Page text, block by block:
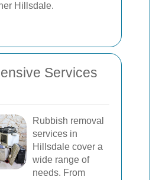
Hillsdale.
Services
Rubbish removal
services in
Hillsdale cover a
wide range of
needs. From